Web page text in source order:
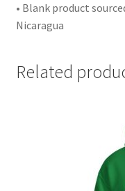
• Blank product
Nicaragua
Related